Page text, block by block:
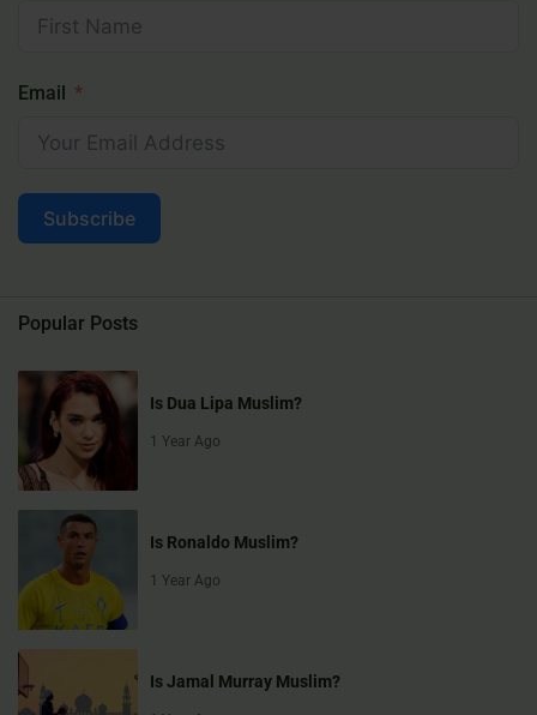
Email
Subscribe
Popular Posts
Is Dua Lipa Muslim?
1 Year Ago
Is Ronaldo Muslim?
1 Year Ago
Is Jamal Murray Muslim?